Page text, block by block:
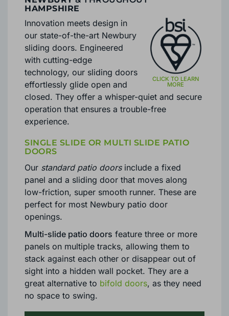
HAMPSHIRE
Innovation meets design in
our state-of-the-art Newbury
sliding doors. Engineered
with cutting-edge
technology, our sliding doors
effortlessly glide open and
closed. They offer a whisper-quiet and secure
operation that ensures a trouble-free
experience.
SINGLE SLIDE OR MULTI SLIDE PATIO
DOORS
Our standard patio doorsinclude a fixed
panel and a sliding door that moves along
low-friction, super smooth runner. These are
perfect for most Newbury patio door
openings.
Multi-slide patio doors feature three or more
panels on multiple tracks, allowing them to
stack against each other or disappear out of
sight into a hidden wall pocket. They are a
great alternative to bifold doors, as they need
no space to swing.